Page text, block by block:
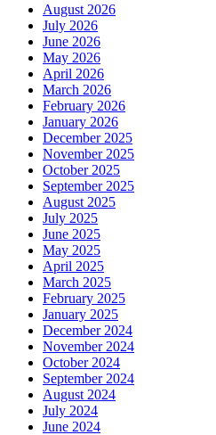
August 2026
July 2026
June 2026
May 2026
April 2026
March 2026
February 2026
January 2026
December 2025
November 2025
October 2025
September 2025
August 2025
July 2025
June 2025
May 2025
April 2025
March 2025
February 2025
January 2025
December 2024
November 2024
October 2024
September 2024
August 2024
July 2024
June 2024